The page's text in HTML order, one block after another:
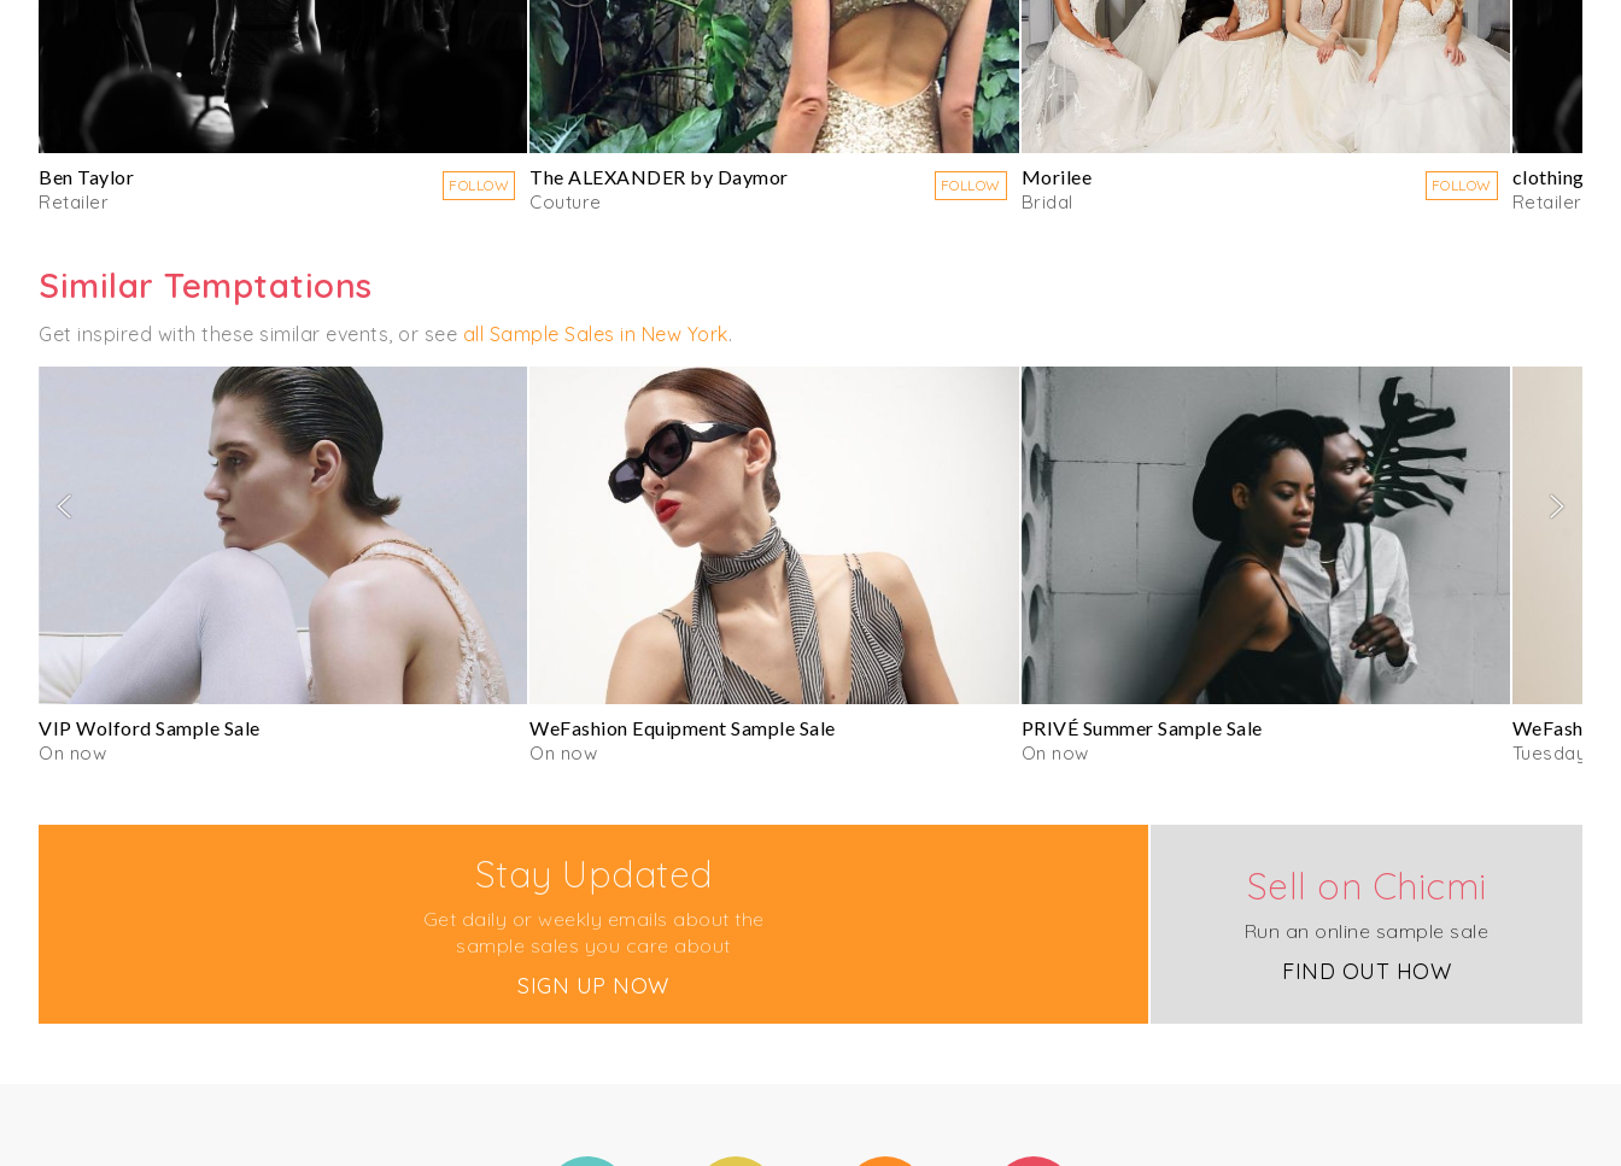
Ben Taylor
Retailer
FOLLOW
The ALEXANDER by Daymor
Couture
FOLLOW
Morilee
Bridal
FOLLOW
clothingline
Retailer
Similar Temptations
Get inspired with these similar events, or see all Sample Sales in New York.
VIP Wolford Sample Sale
On now
WeFashion Equipment Sample Sale
On now
PRIVÉ Summer Sample Sale
On now
WeFashion
Tuesday
Stay Updated
Get daily or weekly emails about the
sample sales you care about
SIGN UP NOW
Sell on Chicmi
Run an online sample sale
FIND OUT HOW